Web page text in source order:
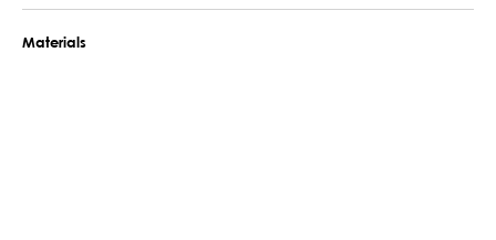
Materials